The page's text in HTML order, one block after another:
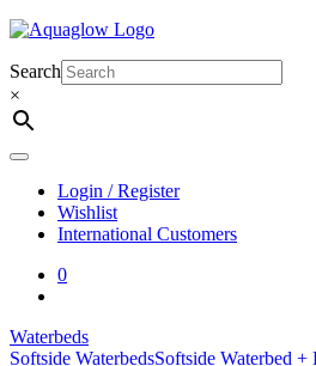
Skip
content
Search
×
Login / Register
Wishlist
International Customers
0
Waterbeds
Softside WaterbedsSoftside Waterbed +